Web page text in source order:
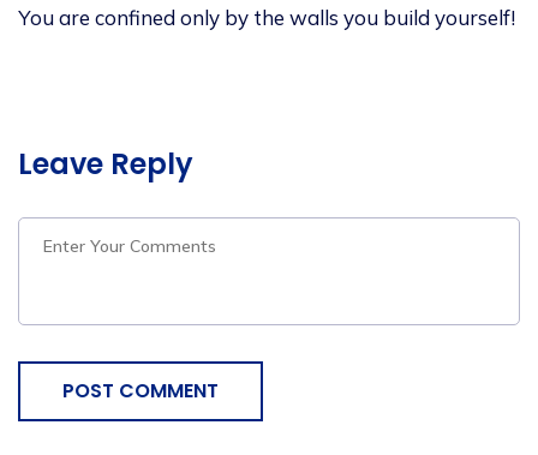
You are confined only by the walls you build yourself!
Leave Reply
POST COMMENT